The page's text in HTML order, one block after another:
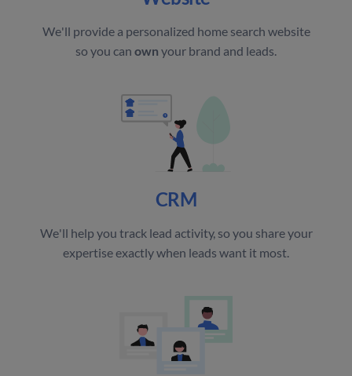
We'll provide a personalized home search website
so you can own your brand and leads.
CRM
We'll help you track lead activity, so you share your
expertise exactly when leads want it most.